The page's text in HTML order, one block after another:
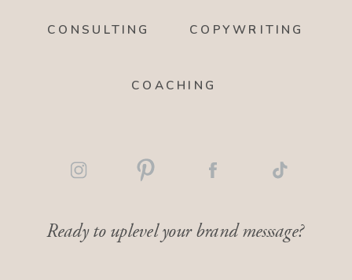
COACHING
Ready to uplevel your brand messsage?
COPYWRITING
CONSULTING